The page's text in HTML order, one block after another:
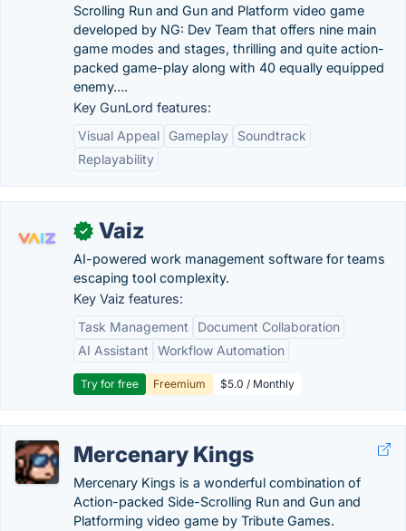
Scrolling Run and Gun and Platform video game
developed by NG: Dev Team that offers nine main
game modes and stages, thrilling and quite action-
packed game-play along with 40 equally equipped
enemy….
Key GunLord features:
Visual Appeal
Gameplay
Soundtrack
Replayability
✓ Vaiz
AI-powered work management software for teams
escaping tool complexity.
Key Vaiz features:
Task Management
Document Collaboration
AI Assistant
Workflow Automation
Try for free Freemium $5.0 / Monthly
Mercenary Kings
Mercenary Kings is a wonderful combination of
Action-packed Side-Scrolling Run and Gun and
Platforming video game by Tribute Games.